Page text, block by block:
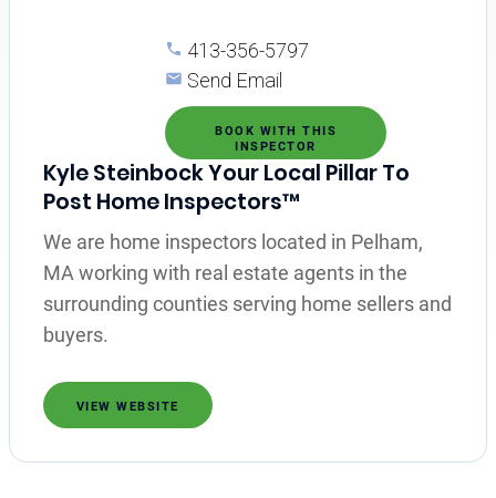
413-356-5797
Send Email
BOOK WITH THIS
INSPECTOR
Kyle Steinbock Your Local Pillar To
Post Home Inspectors™
We are home inspectors located in Pelham,
MA working with real estate agents in the
surrounding counties serving home sellers and
buyers.
VIEW WEBSITE